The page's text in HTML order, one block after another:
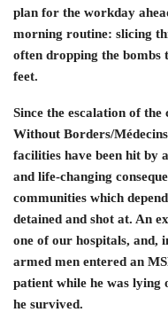
plan for the workday
morning routine: slicing
often dropping the bombs
feet.
Since the escalation of
Without Borders/
facilities have been hit by
and life-changing
communities which
detained and shot at. An
one of our hospitals, and,
armed men entered an
patient while he was lying
he survived.